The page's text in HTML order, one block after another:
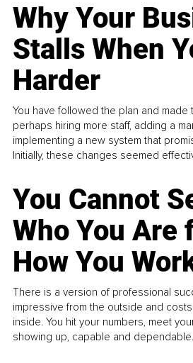
Why Your
Stalls When
Harder
You have followed the plan and made
perhaps hiring more staff, adding a
implementing a new system that
Initially, these changes seemed
You Cannot
Who You Are
How You
There is a version of professional
impressive from the outside and
inside. You hit your numbers, meet
showing up, capable and